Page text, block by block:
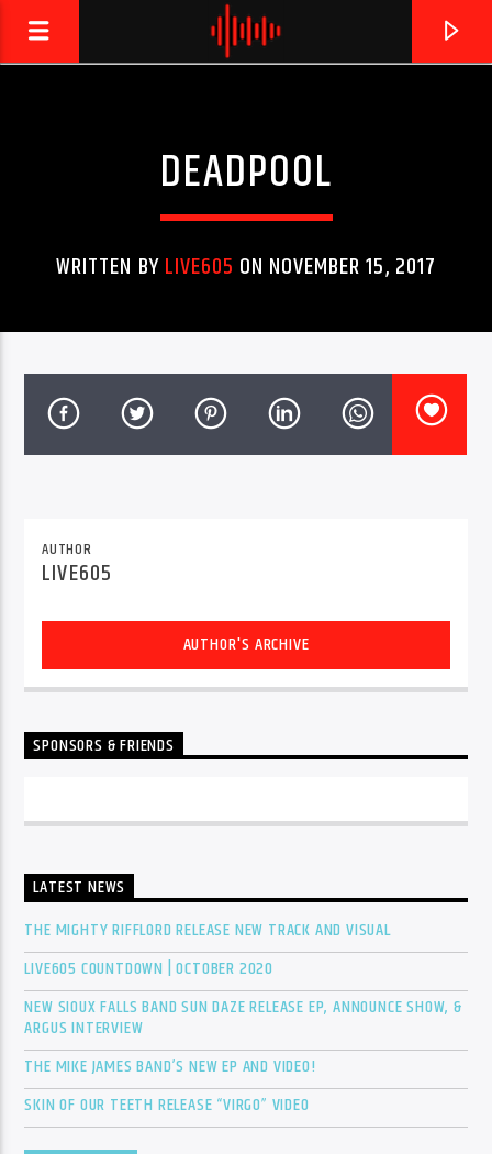
LIVE605
24/7 LOCAL
ARTIST
AT&T TV | 7 DayFree Trial
Get An Affordable Website
25% Off | Code: LOVECBD
SF News
Sunny Radio
DEADPOOL
WRITTEN BYLIVE605 ON NOVEMBER 15, 2017
AUTHOR
LIVE605
AUTHOR'S ARCHIVE
SPONSORS & FRIENDS
LATEST NEWS
THE MIGHTY RIFFLORD RELEASE NEW TRACK AND VISUAL
LIVE605 COUNTDOWN | OCTOBER 2020
NEW SIOUX FALLS BAND SUN DAZE RELEASE EP, ANNOUNCE SHOW, &
ARGUS INTERVIEW
THE MIKE JAMES BAND’S NEW EP AND VIDEO!
SKIN OF OUR TEETH RELEASE “VIRGO” VIDEO